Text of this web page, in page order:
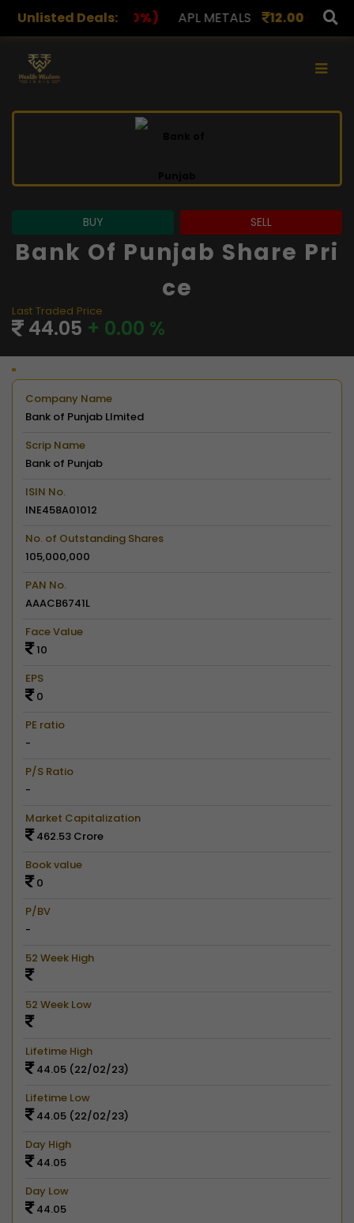
Unlisted Deals:
(0.00%) APL METALS 12.00(0.00%)
×
BUY SELL
Bank Of Punjab Share Pri
Ce
Last Traded Price
44.05 + 0.00 %
Company Name
Bank of Punjab LImited
Scrip Name
Bank of Punjab
ISIN No.
INE458A01012
No. of Outstanding Shares
105,000,000
PAN No.
AAACB6741L
Face Value
10
EPS
0
PE ratio
-
P/S Ratio
-
Market Capitalization
462.53 Crore
Book value
0
P/BV
-
52 Week High
52 Week Low
Lifetime High
44.05 (22/02/23)
Lifetime Low
44.05 (22/02/23)
Day High
44.05
Day Low
44.05